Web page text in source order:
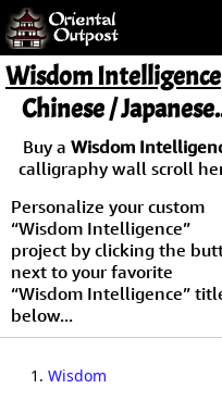
but you
some of my
Day
Guarantee!
/ Checkout
Wisdom Intelligence
Chinese /
Buy a Wisdom
calligraphy wall scroll
Personalize your custom
“Wisdom Intelligence”
project by clicking the
next to your favorite
“Wisdom Intelligence”
below...
1. Wisdom